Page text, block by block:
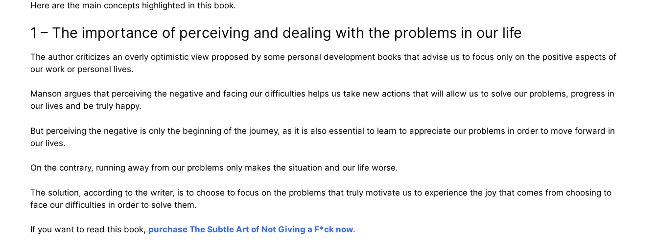
Here are the main concepts highlighted in this book.
1 – The importance of perceiving and dealing with the problems in our life
The author criticizes an overly optimistic view proposed by some personal development books that advise us to focus only on the positive aspects of
our work or personal lives.
Manson argues that perceiving the negative and facing our difficulties helps us take new actions that will allow us to solve our problems, progress in
our lives and be truly happy.
But perceiving the negative is only the beginning of the journey, as it is also essential to learn to appreciate our problems in order to move forward in
our lives.
On the contrary, running away from our problems only makes the situation and our life worse.
The solution, according to the writer, is to choose to focus on the problems that truly motivate us to experience the joy that comes from choosing to
face our difficulties in order to solve them.
If you want to read this book, purchase The Subtle Art of Not Giving a F*ck now.